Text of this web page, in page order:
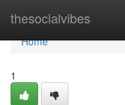
thesocialvibes
Home
Home
1